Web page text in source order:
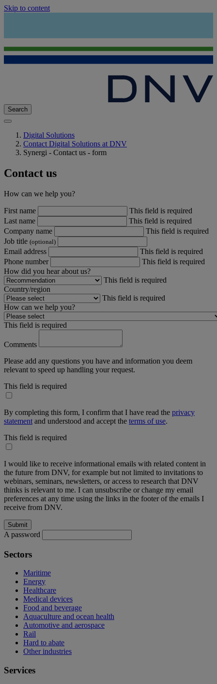
Skip to content
Search
Digital Solutions
Contact Digital Solutions at DNV
Synergi - Contact us - form
Contact us
How can we help you?
First name
This field is required
Last name
This field is required
Company name
This field is required
Job title (optional)
Email address
This field is required
Phone number
This field is required
How did you hear about us?
This field is required
Country/region
This field is required
How can we help you?
This field is required
Comments
Please add any questions you have and information you deem
relevant to speed up handling your request.
This field is required
By completing this form, I confirm that I have read the privacy
statement and understood and accept the terms of use.
This field is required
I would like to receive informational emails with related content in
the future from DNV, for example but not limited to invitations to
webinars, seminars, newsletters, or access to research that DNV
thinks is relevant to me. I can unsubscribe or change my email
preferences at any time using the links in the footer of the emails I
receive from DNV.
A password
Sectors
Maritime
Energy
Healthcare
Medical devices
Food and beverage
Aquaculture and ocean health
Automotive and aerospace
Rail
Hard to abate
Other industries
Services